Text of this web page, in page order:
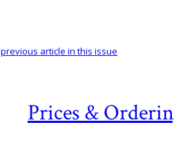
Prices &
previous article in this issue